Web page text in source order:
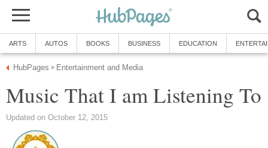
ARTS AUTOS BOOKS BUSINESS EDUCATION
HubPages » Entertainment and Media
Music That I am Listening To
Updated on October 12, 2015